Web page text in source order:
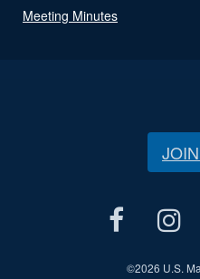
Meeting Minutes
©2026 U.S.